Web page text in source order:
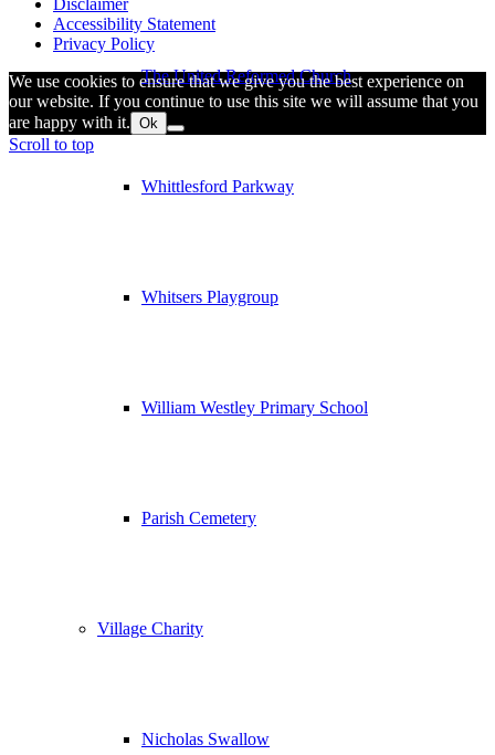
The United Reformed Church
Whittlesford Parkway
Whitsers Playgroup
William Westley Primary School
Parish Cemetery
Village Charity
Nicholas Swallow
Disclaimer
Accessibility Statement
Privacy Policy
We use cookies to ensure that we give you the best experience on
our website. If you continue to use this site we will assume that you
are happy with it. Ok
Scroll to top